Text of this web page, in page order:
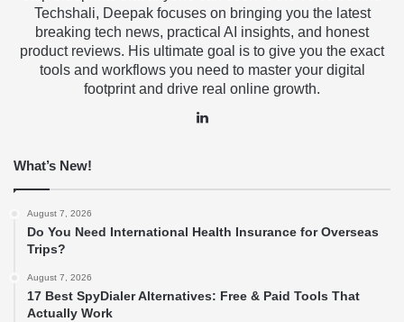
Techshali, Deepak focuses on bringing you the latest
breaking tech news, practical AI insights, and honest
product reviews. His ultimate goal is to give you the exact
tools and workflows you need to master your digital
footprint and drive real online growth.
What’s New!
August 7, 2026
Do You Need International Health Insurance for Overseas
Trips?
August 7, 2026
17 Best SpyDialer Alternatives: Free & Paid Tools That
Actually Work